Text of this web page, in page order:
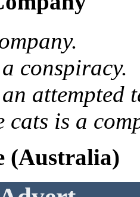
conspiracy.
attempted
cats is a
(Australia)